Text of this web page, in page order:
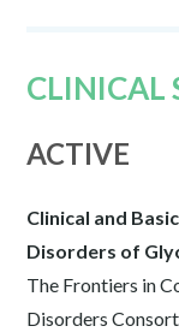
CLINICAL
ACTIVE
Clinical and
Disorders of
The Frontiers in
Disorders